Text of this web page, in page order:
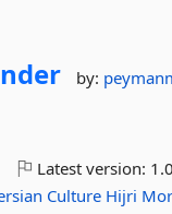
by:
Latest version:
Culture Hijri